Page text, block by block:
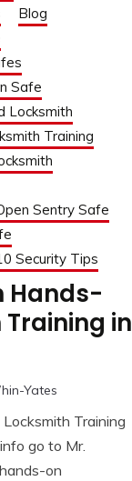
Blog
Safe
Locksmith
Training
Sentry Safe
Security Tips
Hands-
in
Yates
Training
go to Mr.
on